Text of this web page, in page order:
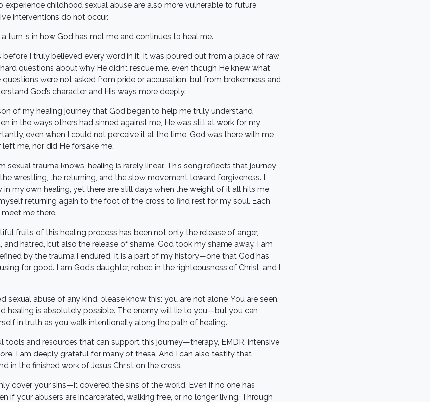
experience childhood sexual abuse are also more vulnerable to future
interventions do not occur.
turn is in how God has met me and continues to heal me.
before I truly believed every word in it. It was poured out from a place of raw
questions about why He didn’t rescue me, even though He knew what
questions were not asked from pride or accusation, but from brokenness and
God’s character and His ways more deeply.
of my healing journey that God began to help me truly understand
in the ways others had sinned against me, He was still at work for my
even when I could not perceive it at the time, God was there with me
me, nor did He forsake me.
sexual trauma knows, healing is rarely linear. This song reflects that journey
wrestling, the returning, and the slow movement toward forgiveness. I
in my own healing, yet there are still days when the weight of it all hits me
returning again to the foot of the cross to find rest for my soul. Each
me there.
fruits of this healing process has been not only the release of anger,
and hatred, but also the release of shame. God took my shame away. I am
by the trauma I endured. It is a part of my history—one that God has
for good. I am God’s daughter, robed in the righteousness of Christ, and I
sexual abuse of any kind, please know this: you are not alone. You are seen.
healing is absolutely possible. The enemy will lie to you—but you can
in truth as you walk intentionally along the path of healing.
tools and resources that can support this journey—therapy, EMDR, intensive
I am deeply grateful for many of these. And I can also testify that
in the finished work of Jesus Christ on the cross.
cover your sins—it covered the sins of the world. Even if no one has
if your abusers are incarcerated, walking free, or no longer living. Through